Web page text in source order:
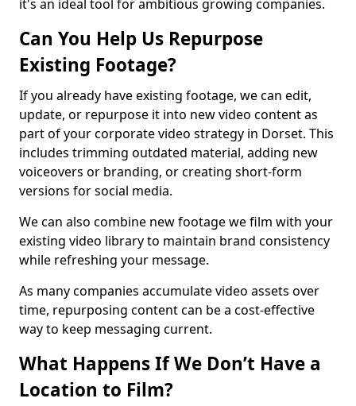
it's an ideal tool for ambitious growing companies.
Can You Help Us Repurpose
Existing Footage?
If you already have existing footage, we can edit,
update, or repurpose it into new video content as
part of your corporate video strategy in Dorset. This
includes trimming outdated material, adding new
voiceovers or branding, or creating short-form
versions for social media.
We can also combine new footage we film with your
existing video library to maintain brand consistency
while refreshing your message.
As many companies accumulate video assets over
time, repurposing content can be a cost-effective
way to keep messaging current.
What Happens If We Don’t Have a
Location to Film?